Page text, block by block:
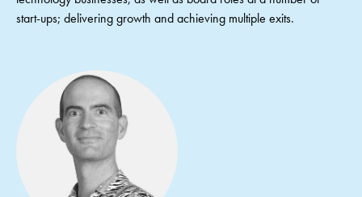
start-ups; delivering growth and achieving multiple exits.